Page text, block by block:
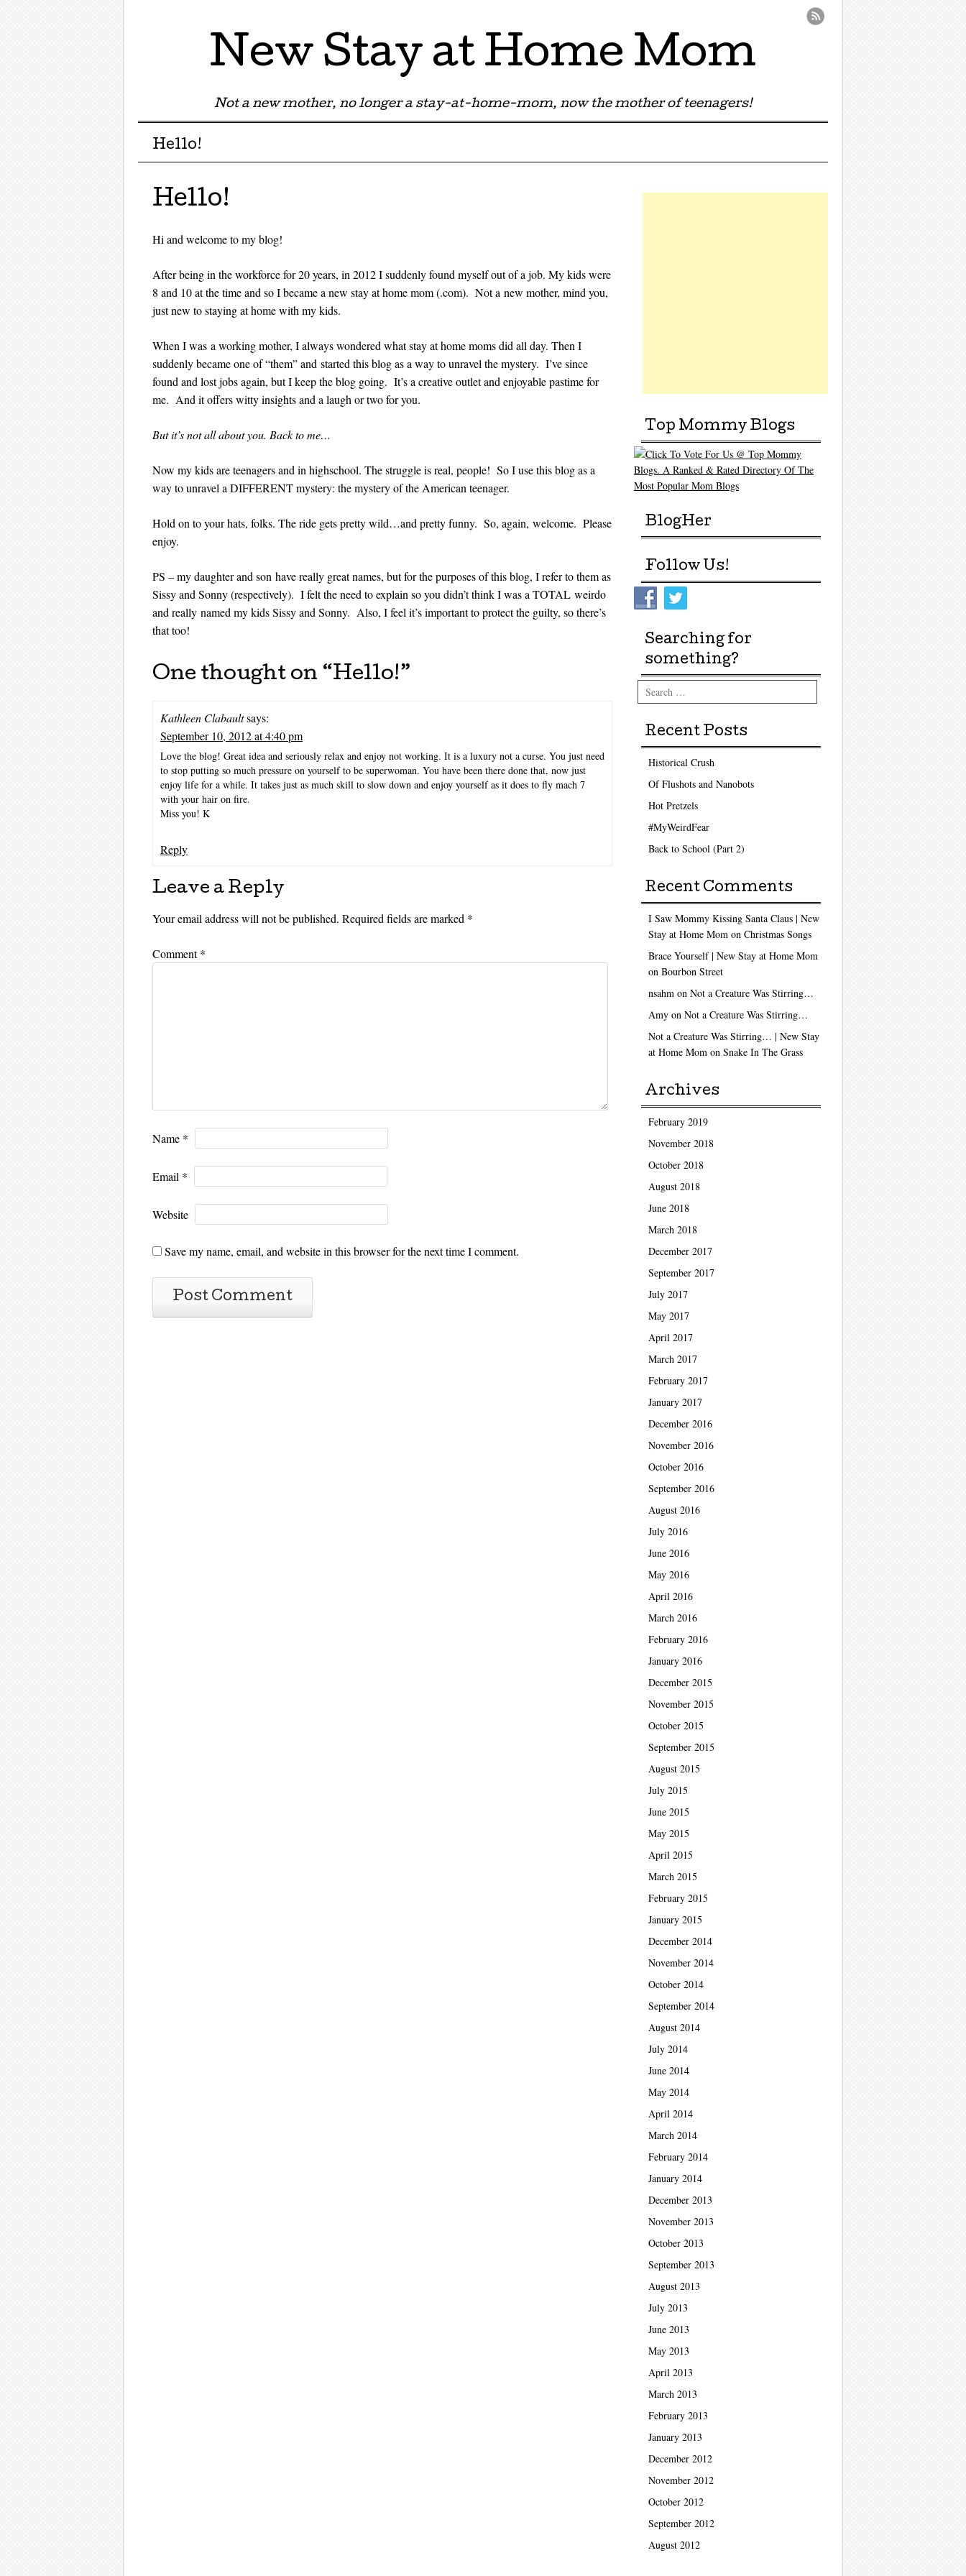
New Stay at Home Mom
Not a new mother, no longer a stay-at-home-mom, now the mother of teenagers!
Menu
Skip to content
Hello!
Hello!
Hi and welcome to my blog!
After being in the workforce for 20 years, in 2012 I suddenly found myself out of a job. My kids were
8 and 10 at the time and so I became a new stay at home mom (.com). Not a new mother, mind you,
just new to staying at home with my kids.
When I was a working mother, I always wondered what stay at home moms did all day. Then I
suddenly became one of “them” and started this blog as a way to unravel the mystery. I’ve since
found and lost jobs again, but I keep the blog going. It’s a creative outlet and enjoyable pastime for
me. And it offers witty insights and a laugh or two for you.
But it’s not all about you. Back to me…
Now my kids are teenagers and in highschool. The struggle is real, people! So I use this blog as a
way to unravel a DIFFERENT mystery: the mystery of the American teenager.
Hold on to your hats, folks. The ride gets pretty wild…and pretty funny. So, again, welcome. Please
enjoy.
PS – my daughter and son have really great names, but for the purposes of this blog, I refer to them as
Sissy and Sonny (respectively). I felt the need to explain so you didn’t think I was a TOTAL weirdo
and really named my kids Sissy and Sonny. Also, I feel it’s important to protect the guilty, so there’s
that too!
One thought on “Hello!”
Kathleen Clabaultsays:
September 10, 2012 at 4:40 pm
Love the blog! Great idea and seriously relax and enjoy not working. It is a luxury not a curse. You just need
to stop putting so much pressure on yourself to be superwoman. You have been there done that, now just
enjoy life for a while. It takes just as much skill to slow down and enjoy yourself as it does to fly mach 7
with your hair on fire.
Miss you! K
Reply
Leave a Reply
Your email address will not be published. Required fields are marked *
Comment*
Name *
Email *
Website
Save my name, email, and website in this browser for the next time I comment.
Top Mommy Blogs
BlogHer
Follow Us!
Searching for
something?
Search
Recent Posts
Historical Crush
Of Flushots and Nanobots
Hot Pretzels
#MyWeirdFear
Back to School (Part 2)
Recent Comments
I Saw Mommy Kissing Santa Claus | New
Stay at Home Mom on Christmas Songs
Brace Yourself | New Stay at Home Mom
on Bourbon Street
nsahm on Not a Creature Was Stirring…
Amy on Not a Creature Was Stirring…
Not a Creature Was Stirring… | New Stay
at Home Mom on Snake In The Grass
Archives
February 2019
November 2018
October 2018
August 2018
June 2018
March 2018
December 2017
September 2017
July 2017
May 2017
April 2017
March 2017
February 2017
January 2017
December 2016
November 2016
October 2016
September 2016
August 2016
July 2016
June 2016
May 2016
April 2016
March 2016
February 2016
January 2016
December 2015
November 2015
October 2015
September 2015
August 2015
July 2015
June 2015
May 2015
April 2015
March 2015
February 2015
January 2015
December 2014
November 2014
October 2014
September 2014
August 2014
July 2014
June 2014
May 2014
April 2014
March 2014
February 2014
January 2014
December 2013
November 2013
October 2013
September 2013
August 2013
July 2013
June 2013
May 2013
April 2013
March 2013
February 2013
January 2013
December 2012
November 2012
October 2012
September 2012
August 2012